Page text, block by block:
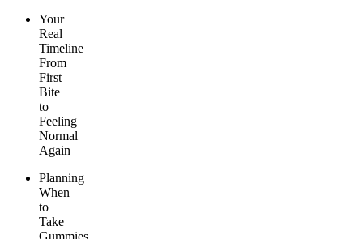
Your
Real
Timeline
From
First
Bite
to
Feeling
Normal
Again
Planning
When
to
Take
Gummies